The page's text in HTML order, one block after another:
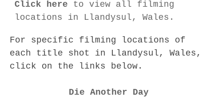
Click here to view all filming
locations in Llandysul, Wales.
For specific filming locations of
each title shot in Llandysul, Wales,
click on the links below.
Die Another Day